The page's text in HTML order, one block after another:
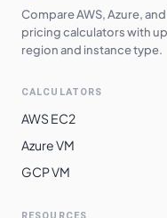
Compare AWS, Azure,
pricing calculators with
region and instance type.
CALCULATORS
AWS EC2
Azure VM
GCP VM